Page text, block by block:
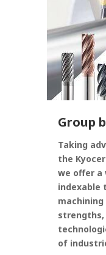
Group
Taking
the
we offer a
indexable
of